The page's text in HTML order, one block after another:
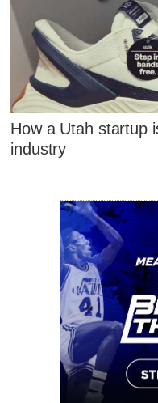
How a Utah startup
industry